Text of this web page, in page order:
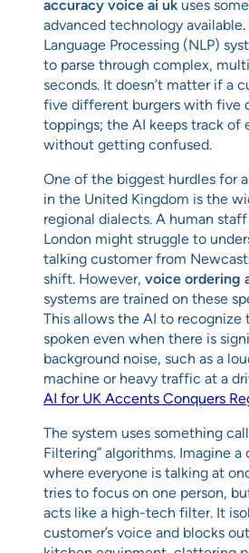
accuracy voice ai uk uses
advanced technology available.
Language Processing (NLP)
to parse through complex,
seconds. It doesn’t matter if a
five different burgers with five
toppings; the AI keeps track of
without getting confused.
One of the biggest hurdles for
in the United Kingdom is the
regional dialects. A human
London might struggle to
talking customer from
shift. However, voice ordering
systems are trained on these
This allows the AI to recognize
spoken even when there is
background noise, such as a
machine or heavy traffic at a
AI for UK Accents Conquers
The system uses something
Filtering” algorithms. Imagine a
where everyone is talking at
tries to focus on one person,
acts like a high-tech filter. It
customer’s voice and blocks